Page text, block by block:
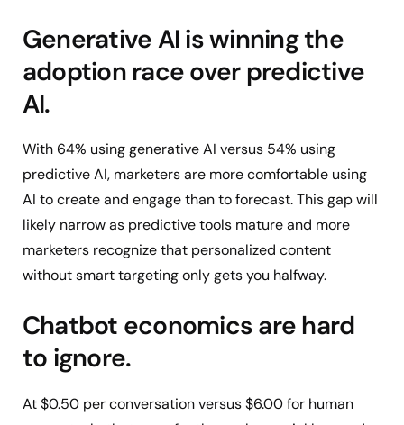
Generative AI is winning the
adoption race over predictive
AI.
With 64% using generative AI versus 54% using
predictive AI, marketers are more comfortable using
AI to create and engage than to forecast. This gap will
likely narrow as predictive tools mature and more
marketers recognize that personalized content
without smart targeting only gets you halfway.
Chatbot economics are hard
to ignore.
At $0.50 per conversation versus $6.00 for human